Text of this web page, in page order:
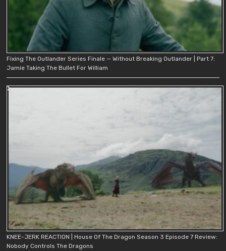
Fixing The Outlander Series Finale — Without Breaking Outlander | Part 7:
Jamie Taking The Bullet For William
KNEE-JERK REACTION | House Of The Dragon Season 3 Episode 7 Review:
Nobody Controls The Dragons